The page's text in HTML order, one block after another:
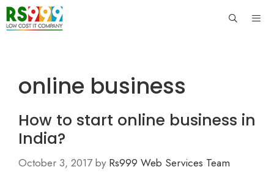
Skip
to
online business
How to start online business in
India?
October 3, 2017 by Rs999 Web Services Team